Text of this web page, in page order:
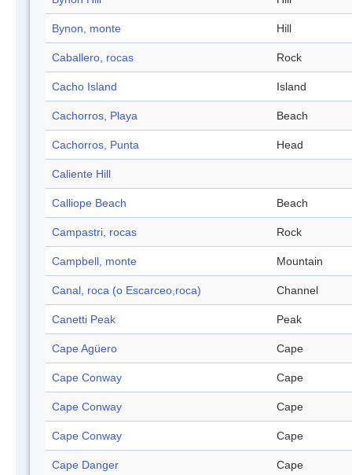
Bynon, monte Hill
Caballero, rocas Rock
Cacho Island Island
Cachorros, Playa Beach
Cachorros, Punta Head
Caliente Hill
Calliope Beach Beach
Campastri, rocas Rock
Campbell, monte Mountain
Canal, roca (o Escarceo,roca) Channel
Canetti Peak Peak
Cape Agüero Cape
Cape Conway Cape
Cape Conway Cape
Cape Conway Cape
Cape Danger Cape